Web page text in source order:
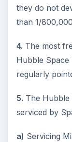
they do not
than 1/
4. The most
Hubble Space
regularly
5. The Hubble
serviced by
a) Servicing